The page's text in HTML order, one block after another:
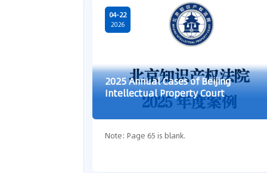
04-22
2026
2025 Annual Cases of Beijing
Intellectual Property Court
Note: Page 65 is blank.